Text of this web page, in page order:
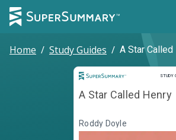
Home / Study Guides / A Star Called
STUDY
A Star Called Henry
Roddy Doyle